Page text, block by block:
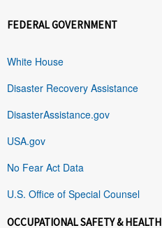
FEDERAL GOVERNMENT
White House
Disaster Recovery Assistance
DisasterAssistance.gov
USA.gov
No Fear Act Data
U.S. Office of Special Counsel
OCCUPATIONAL SAFETY & HEALTH